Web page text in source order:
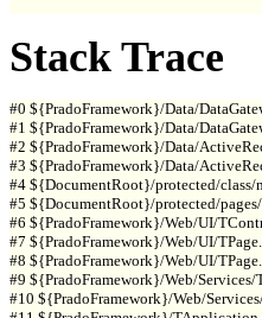
Stack Trace
#0 ${PradoFramework}/Data/
#1 ${PradoFramework}/Data/
#2 ${PradoFramework}/Data/
#3 ${PradoFramework}/Data/
#4 ${DocumentRoot}/protected/class/
#5 ${DocumentRoot}/protected/
#6 ${PradoFramework}/Web/UI/
#7 ${PradoFramework}/Web/UI/
#8 ${PradoFramework}/Web/UI/
#9 ${PradoFramework}/Web/
#10 ${PradoFramework}/Web/